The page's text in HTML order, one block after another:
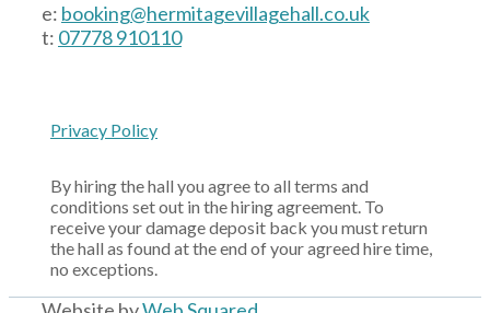
e: booking@hermitagevillagehall.co.uk
t: 07778 910110
Privacy Policy
By hiring the hall you agree to all terms and
conditions set out in the hiring agreement. To
receive your damage deposit back you must return
the hall as found at the end of your agreed hire time,
no exceptions.